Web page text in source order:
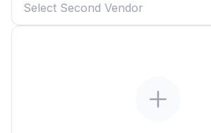
Select Second Vendor